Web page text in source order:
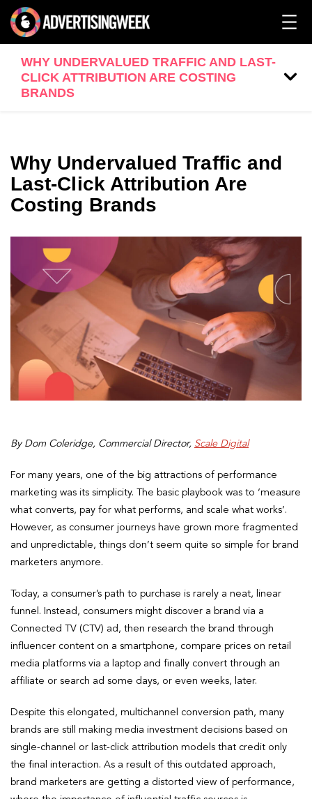
WHY UNDERVALUED TRAFFIC AND LAST-
CLICK ATTRIBUTION ARE COSTING
BRANDS
Why Undervalued Traffic and
Last-Click Attribution Are
Costing Brands
By Dom Coleridge, Commercial Director, Scale Digital
For many years, one of the big attractions of performance
marketing was its simplicity. The basic playbook was to ‘measure
what converts, pay for what performs, and scale what works’.
However, as consumer journeys have grown more fragmented
and unpredictable, things don’t seem quite so simple for brand
marketers anymore.
Today, a consumer’s path to purchase is rarely a neat, linear
funnel. Instead, consumers might discover a brand via a
Connected TV (CTV) ad, then research the brand through
influencer content on a smartphone, compare prices on retail
media platforms via a laptop and finally convert through an
affiliate or search ad some days, or even weeks, later.
Despite this elongated, multichannel conversion path, many
brands are still making media investment decisions based on
single-channel or last-click attribution models that credit only
the final interaction. As a result of this outdated approach,
brand marketers are getting a distorted view of performance,